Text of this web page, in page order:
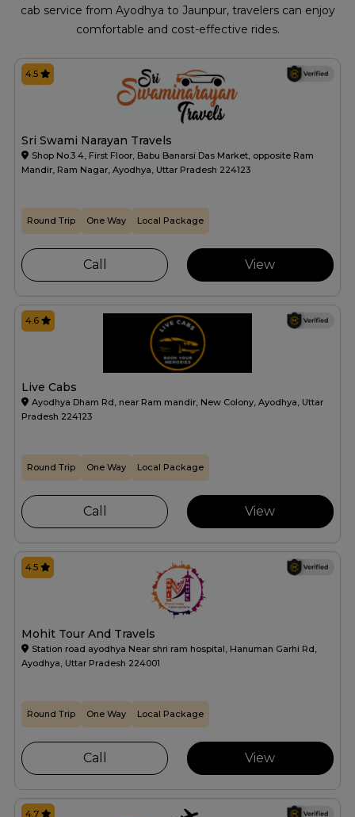
cab service from Ayodhya to Jaunpur, travelers can enjoy
comfortable and cost-effective rides.
Sri Swami Narayan Travels
Shop No.3 4, First Floor, Babu Banarsi Das Market, opposite Ram
Mandir, Ram Nagar, Ayodhya, Uttar Pradesh 224123
4.5
Round Trip One Way Local Package
Call View
Live Cabs
Ayodhya Dham Rd, near Ram mandir, New Colony, Ayodhya, Uttar
Pradesh 224123
4.6
Round Trip One Way Local Package
Call View
Mohit Tour And Travels
Station road ayodhya Near shri ram hospital, Hanuman Garhi Rd,
Ayodhya, Uttar Pradesh 224001
4.5
Round Trip One Way Local Package
Call View
4.7